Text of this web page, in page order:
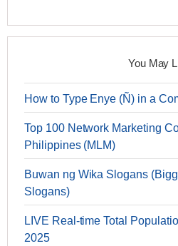
You May
How to Type Enye (Ñ) in a
Top 100 Network Marketing
Philippines (MLM)
Buwan ng Wika Slogans
Slogans)
LIVE Real-time Total
2025